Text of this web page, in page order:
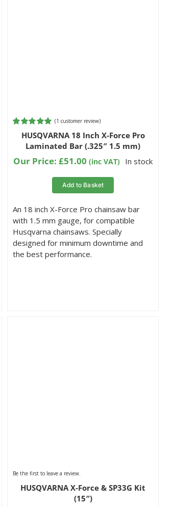
Rated5.00
out of 5
based on
rating
(1 customer review)
HUSQVARNA 18 Inch X-Force Pro
Laminated Bar (.325″ 1.5 mm)
Our Price: £51.00 (inc VAT) In stock
Add to Basket
An 18 inch X-Force Pro chainsaw bar
with 1.5 mm gauge, for compatible
Husqvarna chainsaws. Specially
designed for minimum downtime and
the best performance.
Be the first to leave a review.
HUSQVARNA X-Force & SP33G Kit
(15″)